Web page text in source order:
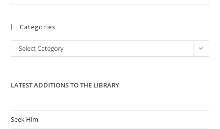
the
Categories
Categories
Select Category
LATEST ADDITIONS TO THE LIBRARY
Seek Him